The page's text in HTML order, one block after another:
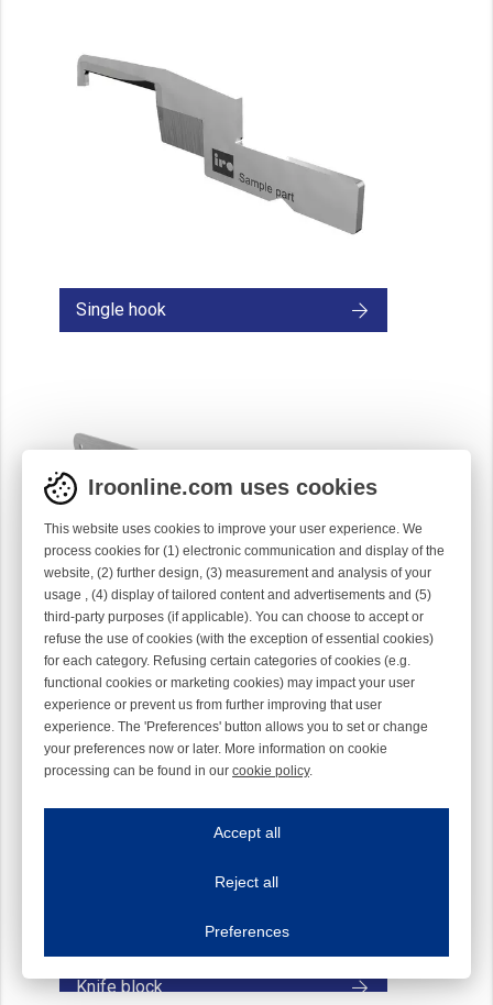
Single hook
Knife
Knife block
Iroonline.com uses cookies
This website uses cookies to improve your user experience. We
process cookies for (1) electronic communication and display of the
website, (2) further design, (3) measurement and analysis of your
usage , (4) display of tailored content and advertisements and (5)
third-party purposes (if applicable). You can choose to accept or
refuse the use of cookies (with the exception of essential cookies)
for each category. Refusing certain categories of cookies (e.g.
functional cookies or marketing cookies) may impact your user
experience or prevent us from further improving that user
experience. The 'Preferences' button allows you to set or change
your preferences now or later. More information on cookie
processing can be found in our cookie policy.
This website uses cookies to improve your user experience. We process
Essential cookies are necessary to ensure the proper functioning of the website such
Analytical cookies
Accept all
Reject all
Preferences